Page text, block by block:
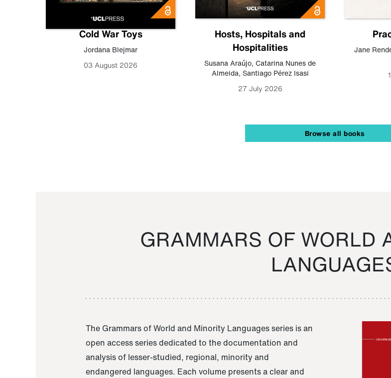
Cold War Toys
Jordana Blejmar
03 August 2026
Hosts, Hospitals and
Hospitalities
Susana Araújo, Catarina Nunes de
Almeida, Santiago Pérez Isasi
27 July 2026
Jane
Browse all books
GRAMMARS OF WORLD
The Grammars of World and Minority Languages series is an
open access series dedicated to the documentation and
analysis of lesser-studied, regional, minority and
endangered languages. Each volume presents a clear and